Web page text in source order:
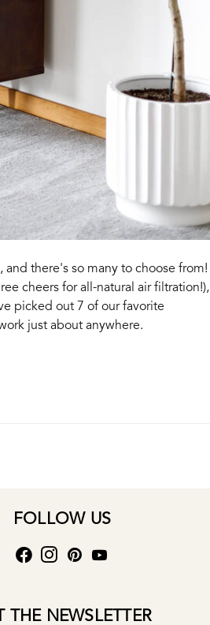
there's so many to choose from!
cheers for all-natural air filtration!),
picked out 7 of our favorite
just about anywhere.
FOLLOW US
THE NEWSLETTER